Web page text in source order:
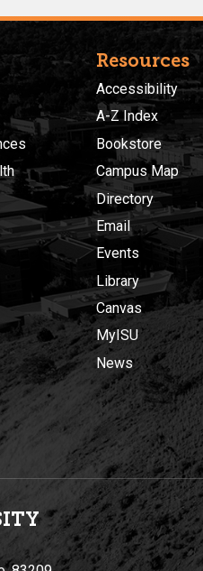
Resources
Accessibility
A-Z Index
Bookstore
Campus Map
Directory
Email
Events
Library
Canvas
MyISU
News
Y